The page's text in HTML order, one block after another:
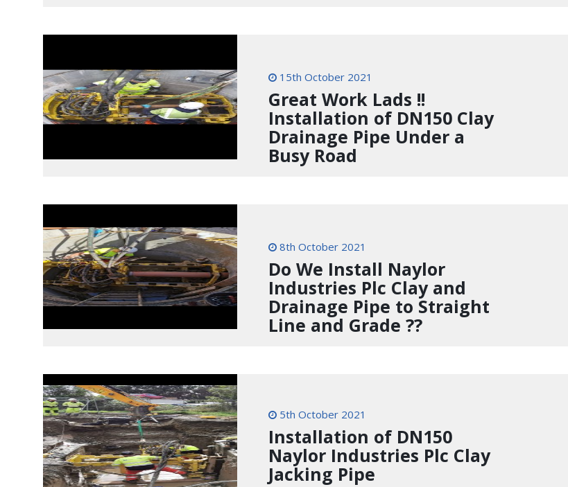
15th October 2021
Great Work Lads !!
Installation of DN150 Clay
Drainage Pipe Under a
Busy Road
8th October 2021
Do We Install Naylor
Industries Plc Clay and
Drainage Pipe to Straight
Line and Grade ??
5th October 2021
Installation of DN150
Naylor Industries Plc Clay
Jacking Pipe